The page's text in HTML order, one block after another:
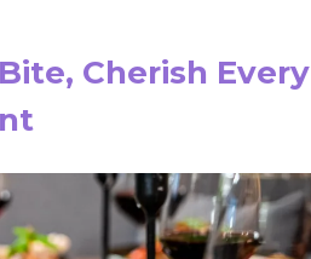
Cherish Every